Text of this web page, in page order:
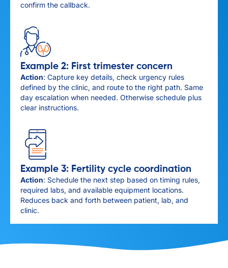
confirm the callback.
Example 2: First trimester concern
Action: Capture key details, check urgency rules
defined by the clinic, and route to the right path. Same
day escalation when needed. Otherwise schedule plus
clear instructions.
Example 3: Fertility cycle coordination
Action: Schedule the next step based on timing rules,
required labs, and available equipment locations.
Reduces back and forth between patient, lab, and
clinic.